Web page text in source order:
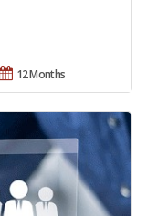
12 Months